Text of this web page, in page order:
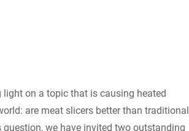
light on a topic that is causing heated
are meat slicers better than traditional
question, we have invited two outstanding